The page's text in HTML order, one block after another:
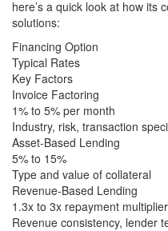
here’s a quick look at how its
solutions:
Financing Option
Typical Rates
Key Factors
Invoice Factoring
1% to 5% per month
Industry, risk, transaction
Asset-Based Lending
5% to 15%
Type and value of collateral
Revenue-Based Lending
1.3x to 3x repayment multiplier
Revenue consistency, lender